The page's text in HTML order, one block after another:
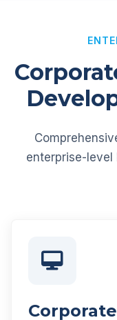
enterprise-level